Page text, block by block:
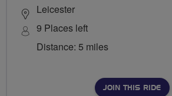
Leicester
9 Places left
Distance: 5 miles
JOIN THIS RIDE